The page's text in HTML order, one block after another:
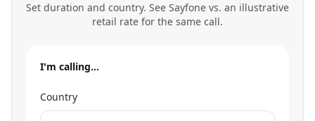
Set duration and country. See Sayfone vs. an illustrative
retail rate for the same call.
I'm calling…
Country